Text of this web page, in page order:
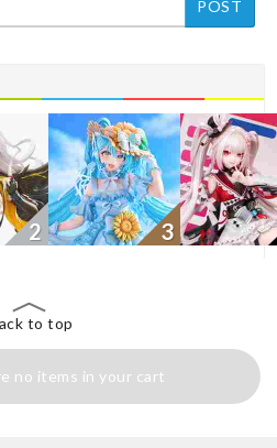
2 3
to top
no items in your cart